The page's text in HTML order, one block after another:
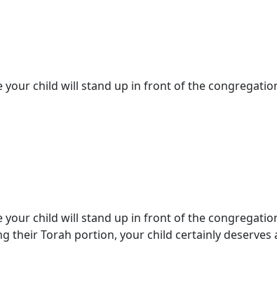
your child will stand up in front of the
your child will stand up in front of the
their Torah portion, your child certainly